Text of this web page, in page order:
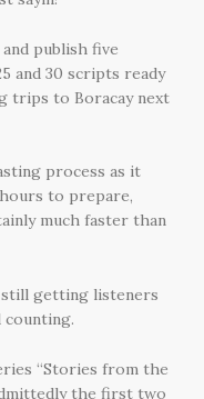
publish five
and 30 scripts ready
trips to Boracay next
process as it
hours to prepare,
much faster than
still getting listeners
counting.
“Stories from the
the first two